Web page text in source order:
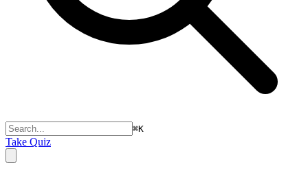
⌘K
Take Quiz